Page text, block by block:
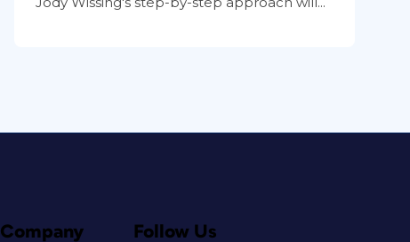
Company Follow Us